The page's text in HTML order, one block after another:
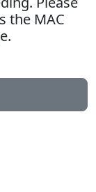
the MAC